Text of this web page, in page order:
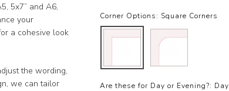
5x7” and A6,
your
a cohesive look
the wording,
we can tailor
Corner Options: Square Corners
Are these for Day or Evening?: Day